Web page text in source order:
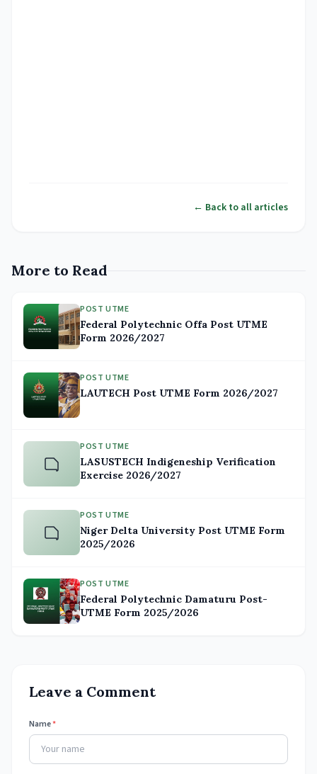
← Back to all articles
More to Read
POST UTME
Federal Polytechnic Offa Post UTME
Form 2026/2027
POST UTME
LAUTECH Post UTME Form 2026/2027
POST UTME
LASUSTECH Indigeneship Verification
Exercise 2026/2027
POST UTME
Niger Delta University Post UTME Form
2025/2026
POST UTME
Federal Polytechnic Damaturu Post-
UTME Form 2025/2026
Leave a Comment
Name*